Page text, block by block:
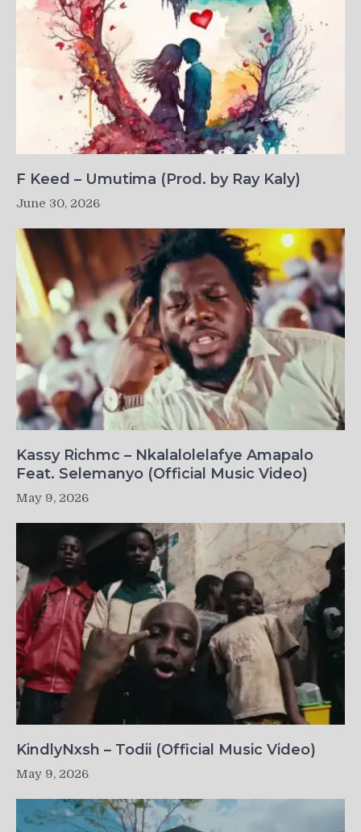
F Keed – Umutima (Prod. by Ray Kaly)
June 30, 2026
Kassy Richmc – Nkalalolelafye Amapalo
Feat. Selemanyo (Official Music Video)
May 9, 2026
KindlyNxsh – Todii (Official Music Video)
May 9, 2026